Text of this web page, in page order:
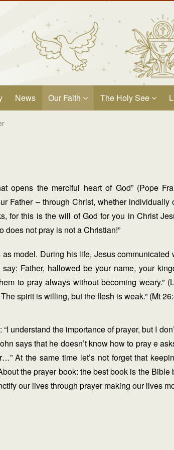
News Our Faith The Holy See
opens the merciful heart of God” (Pope
Father – through Christ, whether
for this is the will of God for you in Christ
does not pray is not a Christian!”
model. During his life, Jesus
say: Father, hallowed be your name, your
to pray always without becoming weary.”
spirit is willing, but the flesh is weak.” (Mt
understand the importance of prayer, but I
says that he doesn’t know how to pray e
At the same time let’s not forget that
the prayer book: the best book is the
our lives through prayer making our lives